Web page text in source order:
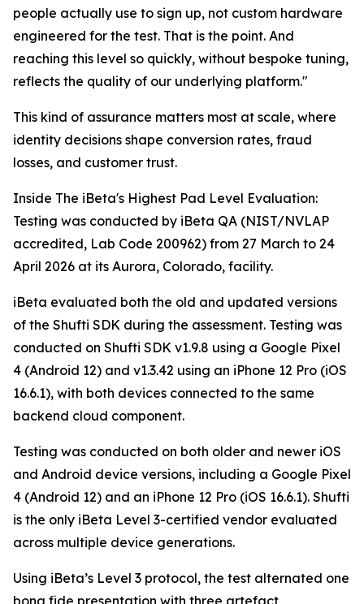
people actually use to sign up, not custom hardware
engineered for the test. That is the point. And
reaching this level so quickly, without bespoke tuning,
reflects the quality of our underlying platform."
This kind of assurance matters most at scale, where
identity decisions shape conversion rates, fraud
losses, and customer trust.
Inside The iBeta's Highest Pad Level Evaluation:
Testing was conducted by iBeta QA (NIST/NVLAP
accredited, Lab Code 200962) from 27 March to 24
April 2026 at its Aurora, Colorado, facility.
iBeta evaluated both the old and updated versions
of the Shufti SDK during the assessment. Testing was
conducted on Shufti SDK v1.9.8 using a Google Pixel
4 (Android 12) and v1.3.42 using an iPhone 12 Pro (iOS
16.6.1), with both devices connected to the same
backend cloud component.
Testing was conducted on both older and newer iOS
and Android device versions, including a Google Pixel
4 (Android 12) and an iPhone 12 Pro (iOS 16.6.1). Shufti
is the only iBeta Level 3-certified vendor evaluated
across multiple device generations.
Using iBeta’s Level 3 protocol, the test alternated one